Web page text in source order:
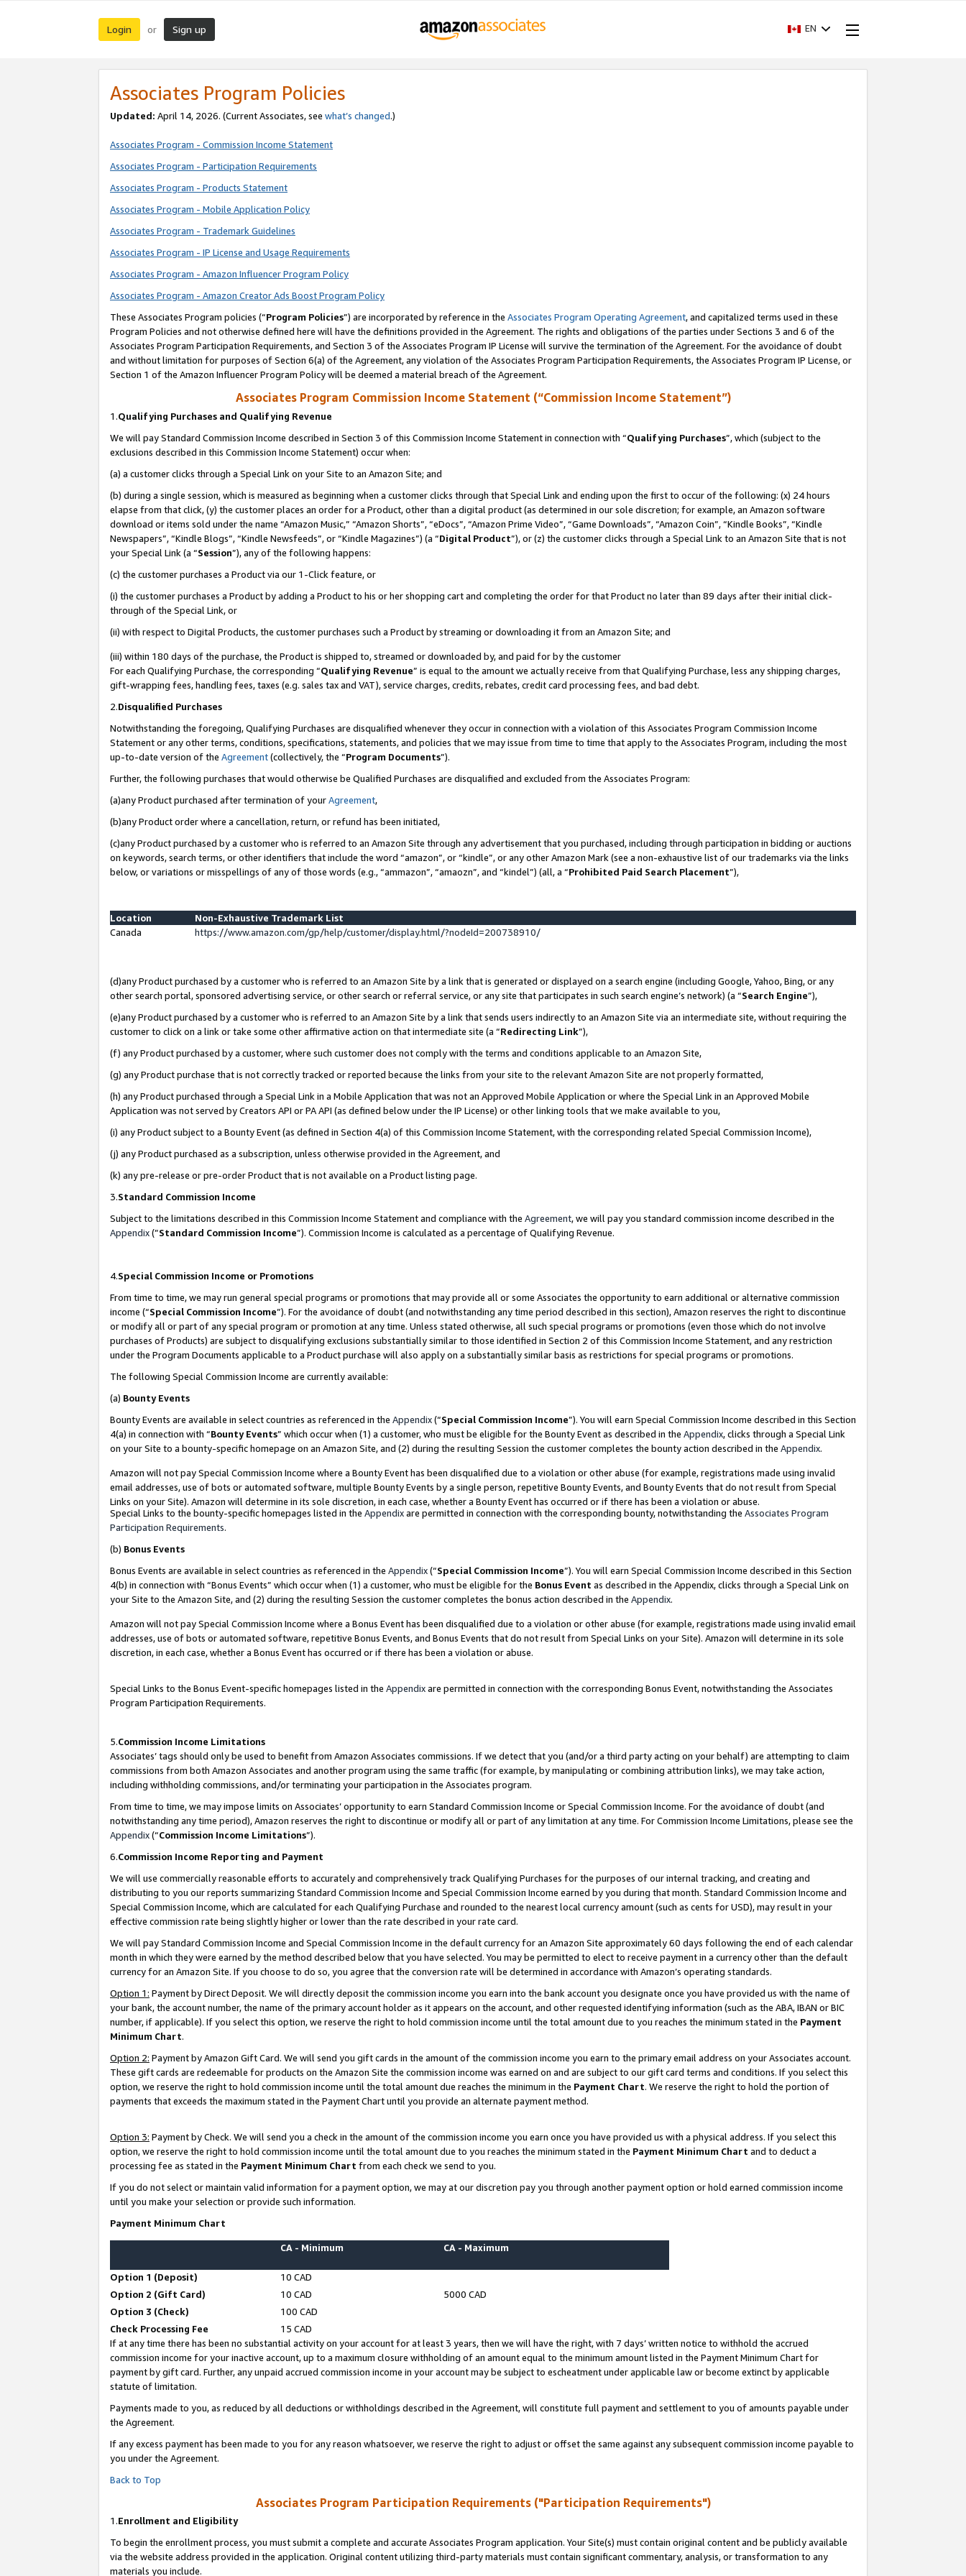
Login or Sign up EN
Associates Program Policies
Updated: April 14, 2026. (Current Associates, see what’s changed.)
Associates Program - Commission Income Statement
Associates Program - Participation Requirements
Associates Program - Products Statement
Associates Program - Mobile Application Policy
Associates Program - Trademark Guidelines
Associates Program - IP License and Usage Requirements
Associates Program - Amazon Influencer Program Policy
Associates Program - Amazon Creator Ads Boost Program Policy
These Associates Program policies (“Program Policies”) are incorporated by reference in the Associates Program Operating Agreement, and capitalized terms used in these
Program Policies and not otherwise defined here will have the definitions provided in the Agreement. The rights and obligations of the parties under Sections 3 and 6 of the
Associates Program Participation Requirements, and Section 3 of the Associates Program IP License will survive the termination of the Agreement. For the avoidance of doubt
and without limitation for purposes of Section 6(a) of the Agreement, any violation of the Associates Program Participation Requirements, the Associates Program IP License, or
Section 1 of the Amazon Influencer Program Policy will be deemed a material breach of the Agreement.
Associates Program Commission Income Statement (“Commission Income Statement”)
1.Qualifying Purchases and Qualifying Revenue
We will pay Standard Commission Income described in Section 3 of this Commission Income Statement in connection with “Qualifying Purchases”, which (subject to the
exclusions described in this Commission Income Statement) occur when:
(a) a customer clicks through a Special Link on your Site to an Amazon Site; and
(b) during a single session, which is measured as beginning when a customer clicks through that Special Link and ending upon the first to occur of the following: (x) 24 hours
elapse from that click, (y) the customer places an order for a Product, other than a digital product (as determined in our sole discretion; for example, an Amazon software
download or items sold under the name “Amazon Music,” “Amazon Shorts”, “eDocs”, “Amazon Prime Video”, “Game Downloads”, “Amazon Coin”, “Kindle Books”, “Kindle
Newspapers”, “Kindle Blogs”, “Kindle Newsfeeds”, or “Kindle Magazines”) (a “Digital Product”), or (z) the customer clicks through a Special Link to an Amazon Site that is not
your Special Link (a “Session”), any of the following happens:
(c) the customer purchases a Product via our 1-Click feature, or
(i) the customer purchases a Product by adding a Product to his or her shopping cart and completing the order for that Product no later than 89 days after their initial click-
through of the Special Link, or
(ii) with respect to Digital Products, the customer purchases such a Product by streaming or downloading it from an Amazon Site; and
(iii) within 180 days of the purchase, the Product is shipped to, streamed or downloaded by, and paid for by the customer
For each Qualifying Purchase, the corresponding “Qualifying Revenue” is equal to the amount we actually receive from that Qualifying Purchase, less any shipping charges,
gift-wrapping fees, handling fees, taxes (e.g. sales tax and VAT), service charges, credits, rebates, credit card processing fees, and bad debt.
2.Disqualified Purchases
Notwithstanding the foregoing, Qualifying Purchases are disqualified whenever they occur in connection with a violation of this Associates Program Commission Income
Statement or any other terms, conditions, specifications, statements, and policies that we may issue from time to time that apply to the Associates Program, including the most
up-to-date version of the Agreement(collectively, the “Program Documents”).
Further, the following purchases that would otherwise be Qualified Purchases are disqualified and excluded from the Associates Program:
(a)any Product purchased after termination of yourAgreement,
(b)any Product order where a cancellation, return, or refund has been initiated,
(c)any Product purchased by a customer who is referred to an Amazon Site through any advertisement that you purchased, including through participation in bidding or auctions
on keywords, search terms, or other identifiers that include the word “amazon”, or “kindle”, or any other Amazon Mark (see a non-exhaustive list of our trademarks via the links
below, or variations or misspellings of any of those words (e.g., “ammazon”, “amaozn”, and “kindel”) (all, a “Prohibited Paid Search Placement”),
Location
Non-Exhaustive Trademark List
Canada
https://www.amazon.com/gp/help/customer/display.html/?nodeId=200738910/
(d)any Product purchased by a customer who is referred to an Amazon Site by a link that is generated or displayed on a search engine (including Google, Yahoo, Bing, or any
other search portal, sponsored advertising service, or other search or referral service, or any site that participates in such search engine’s network) (a “Search Engine”),
(e)any Product purchased by a customer who is referred to an Amazon Site by a link that sends users indirectly to an Amazon Site via an intermediate site, without requiring the
customer to click on a link or take some other affirmative action on that intermediate site (a “Redirecting Link”),
(f) any Product purchased by a customer, where such customer does not comply with the terms and conditions applicable to an Amazon Site,
(g) any Product purchase that is not correctly tracked or reported because the links from your site to the relevant Amazon Site are not properly formatted,
(h) any Product purchased through a Special Link in a Mobile Application that was not an Approved Mobile Application or where the Special Link in an Approved Mobile
Application was not served by Creators API or PA API (as defined below under the IP License) or other linking tools that we make available to you,
(i) any Product subject to a Bounty Event (as defined in Section 4(a) of this Commission Income Statement, with the corresponding related Special Commission Income),
(j) any Product purchased as a subscription, unless otherwise provided in the Agreement, and
(k) any pre-release or pre-order Product that is not available on a Product listing page.
3.Standard Commission Income
Subject to the limitations described in this Commission Income Statement and compliance with the Agreement, we will pay you standard commission income described in the
Appendix(”Standard Commission Income”). Commission Income is calculated as a percentage of Qualifying Revenue.
4.Special Commission Income or Promotions
From time to time, we may run general special programs or promotions that may provide all or some Associates the opportunity to earn additional or alternative commission
income (“Special Commission Income”). For the avoidance of doubt (and notwithstanding any time period described in this section), Amazon reserves the right to discontinue
or modify all or part of any special program or promotion at any time. Unless stated otherwise, all such special programs or promotions (even those which do not involve
purchases of Products) are subject to disqualifying exclusions substantially similar to those identified in Section 2 of this Commission Income Statement, and any restriction
under the Program Documents applicable to a Product purchase will also apply on a substantially similar basis as restrictions for special programs or promotions.
The following Special Commission Income are currently available:
(a) Bounty Events
Bounty Events are available in select countries as referenced in the Appendix(“Special Commission Income”). You will earn Special Commission Income described in this Section
4(a) in connection with “Bounty Events” which occur when (1) a customer, who must be eligible for the Bounty Event as described in the Appendix, clicks through a Special Link
on your Site to a bounty-specific homepage on an Amazon Site, and (2) during the resulting Session the customer completes the bounty action described in the Appendix.
Amazon will not pay Special Commission Income where a Bounty Event has been disqualified due to a violation or other abuse (for example, registrations made using invalid
email addresses, use of bots or automated software, multiple Bounty Events by a single person, repetitive Bounty Events, and Bounty Events that do not result from Special
Links on your Site). Amazon will determine in its sole discretion, in each case, whether a Bounty Event has occurred or if there has been a violation or abuse.
Special Links to the bounty-specific homepages listed in the Appendixare permitted in connection with the corresponding bounty, notwithstanding the Associates Program
Participation Requirements.
(b) Bonus Events
Bonus Events are available in select countries as referenced in the Appendix(“Special Commission Income”). You will earn Special Commission Income described in this Section
4(b) in connection with “Bonus Events” which occur when (1) a customer, who must be eligible for the Bonus Event as described in the Appendix, clicks through a Special Link on
your Site to the Amazon Site, and (2) during the resulting Session the customer completes the bonus action described in the Appendix.
Amazon will not pay Special Commission Income where a Bonus Event has been disqualified due to a violation or other abuse (for example, registrations made using invalid email
addresses, use of bots or automated software, repetitive Bonus Events, and Bonus Events that do not result from Special Links on your Site). Amazon will determine in its sole
discretion, in each case, whether a Bonus Event has occurred or if there has been a violation or abuse.
Special Links to the Bonus Event-specific homepages listed in the Appendixare permitted in connection with the corresponding Bonus Event, notwithstanding the Associates
Program Participation Requirements.
5.Commission Income Limitations
Associates’ tags should only be used to benefit from Amazon Associates commissions. If we detect that you (and/or a third party acting on your behalf) are attempting to claim
commissions from both Amazon Associates and another program using the same traffic (for example, by manipulating or combining attribution links), we may take action,
including withholding commissions, and/or terminating your participation in the Associates program.
From time to time, we may impose limits on Associates’ opportunity to earn Standard Commission Income or Special Commission Income. For the avoidance of doubt (and
notwithstanding any time period), Amazon reserves the right to discontinue or modify all or part of any limitation at any time. For Commission Income Limitations, please see the
Appendix(“Commission Income Limitations”).
6.Commission Income Reporting and Payment
We will use commercially reasonable efforts to accurately and comprehensively track Qualifying Purchases for the purposes of our internal tracking, and creating and
distributing to you our reports summarizing Standard Commission Income and Special Commission Income earned by you during that month. Standard Commission Income and
Special Commission Income, which are calculated for each Qualifying Purchase and rounded to the nearest local currency amount (such as cents for USD), may result in your
effective commission rate being slightly higher or lower than the rate described in your rate card.
We will pay Standard Commission Income and Special Commission Income in the default currency for an Amazon Site approximately 60 days following the end of each calendar
month in which they were earned by the method described below that you have selected. You may be permitted to elect to receive payment in a currency other than the default
currency for an Amazon Site. If you choose to do so, you agree that the conversion rate will be determined in accordance with Amazon’s operating standards.
Option 1: Payment by Direct Deposit. We will directly deposit the commission income you earn into the bank account you designate once you have provided us with the name of
your bank, the account number, the name of the primary account holder as it appears on the account, and other requested identifying information (such as the ABA, IBAN or BIC
number, if applicable). If you select this option, we reserve the right to hold commission income until the total amount due to you reaches the minimum stated in the Payment
Minimum Chart.
Option 2: Payment by Amazon Gift Card. We will send you gift cards in the amount of the commission income you earn to the primary email address on your Associates account.
These gift cards are redeemable for products on the Amazon Site the commission income was earned on and are subject to our gift card terms and conditions. If you select this
option, we reserve the right to hold commission income until the total amount due reaches the minimum in the Payment Chart. We reserve the right to hold the portion of
payments that exceeds the maximum stated in the Payment Chart until you provide an alternate payment method.
Option 3: Payment by Check. We will send you a check in the amount of the commission income you earn once you have provided us with a physical address. If you select this
option, we reserve the right to hold commission income until the total amount due to you reaches the minimum stated in the Payment Minimum Chart and to deduct a
processing fee as stated in the Payment Minimum Chart from each check we send to you.
If you do not select or maintain valid information for a payment option, we may at our discretion pay you through another payment option or hold earned commission income
until you make your selection or provide such information.
Payment Minimum Chart
CA - Minimum CA - Maximum
Option 1 (Deposit)
10 CAD
Option 2 (Gift Card)
10 CAD
5000 CAD
Option 3 (Check)
100 CAD
Check Processing Fee
15 CAD
If at any time there has been no substantial activity on your account for at least 3 years, then we will have the right, with 7 days’ written notice to withhold the accrued
commission income for your inactive account, up to a maximum closure withholding of an amount equal to the minimum amount listed in the Payment Minimum Chart for
payment by gift card. Further, any unpaid accrued commission income in your account may be subject to escheatment under applicable law or become extinct by applicable
statute of limitation.
Payments made to you, as reduced by all deductions or withholdings described in the Agreement, will constitute full payment and settlement to you of amounts payable under
the Agreement.
If any excess payment has been made to you for any reason whatsoever, we reserve the right to adjust or offset the same against any subsequent commission income payable to
you under the Agreement.
Back to Top
Associates Program Participation Requirements ("Participation Requirements")
1.Enrollment and Eligibility
To begin the enrollment process, you must submit a complete and accurate Associates Program application. Your Site(s) must contain original content and be publicly available
via the website address provided in the application. Original content utilizing third-party materials must contain significant commentary, analysis, or transformation to any
materials you include.